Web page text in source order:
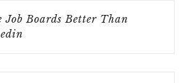
Job Boards Better Than